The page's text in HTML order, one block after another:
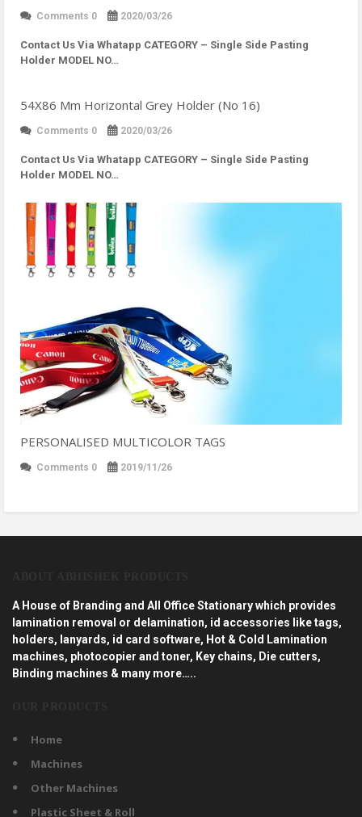
Comments 0 2020/03/26
Contact Us Via Whatapp CATEGORY – Single Side Pasting
Holder MODEL NO…
54X86 Mm Horizontal Grey Holder (No 16)
Comments 0 2020/03/26
Contact Us Via Whatapp CATEGORY – Single Side Pasting
Holder MODEL NO…
PERSONALISED MULTICOLOR TAGS
Comments 0 2019/11/26
A House of Branding and All Office Stationary which provides
lamination removal or delamination, id accessories like tags,
holders, lanyards, id card software, Hot & Cold Lamination
machines, photocopier and toner, Key chains, Die cutters,
Binding machines & many more…..
Home
Machines
Other Machines
Plastic Sheet & Roll